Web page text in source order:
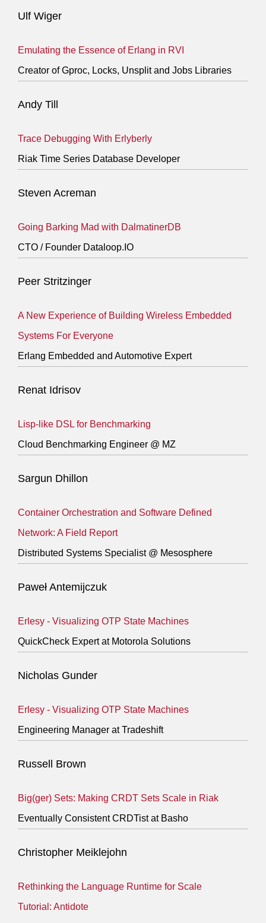
Ulf Wiger
Emulating the Essence of Erlang in RVI
Creator of Gproc, Locks, Unsplit and Jobs Libraries
Andy Till
Trace Debugging With Erlyberly
Riak Time Series Database Developer
Steven Acreman
Going Barking Mad with DalmatinerDB
CTO / Founder Dataloop.IO
Peer Stritzinger
A New Experience of Building Wireless Embedded
Systems For Everyone
Erlang Embedded and Automotive Expert
Renat Idrisov
Lisp-like DSL for Benchmarking
Cloud Benchmarking Engineer @ MZ
Sargun Dhillon
Container Orchestration and Software Defined
Network: A Field Report
Distributed Systems Specialist @ Mesosphere
Paweł Antemijczuk
Erlesy - Visualizing OTP State Machines
QuickCheck Expert at Motorola Solutions
Nicholas Gunder
Erlesy - Visualizing OTP State Machines
Engineering Manager at Tradeshift
Russell Brown
Big(ger) Sets: Making CRDT Sets Scale in Riak
Eventually Consistent CRDTist at Basho
Christopher Meiklejohn
Rethinking the Language Runtime for Scale
Tutorial: Antidote